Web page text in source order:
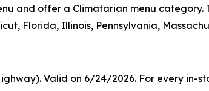
and offer a Climatarian menu
Florida, Illinois, Pennsylvania,
Valid on 6/24/2026. For every in-